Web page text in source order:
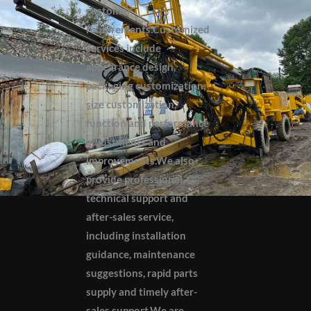
customer
requirements.Customized
services include
appearance design,
packaging customization,
size customization,
function and performance
adjustments and
improvements.We also
provide professional
technical support and
after-sales service,
including installation
guidance, maintenance
suggestions, rapid parts
supply and timely after-